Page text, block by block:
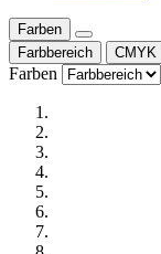
Farben
Farbbereich
CMYK
Farben